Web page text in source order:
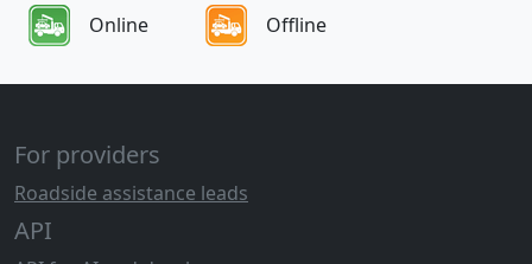
Online Offline
For providers
Roadside assistance leads
API